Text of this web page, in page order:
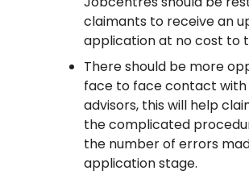
claimants to receive an
application at no cost to
There should be more
face to face contact
advisors, this will help
the complicated
the number of errors
application stage.